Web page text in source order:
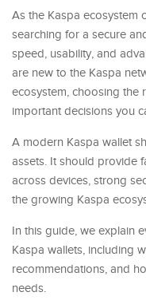
As the Kaspa ecosystem
searching for a secure
speed, usability, and
are new to the Kaspa
ecosystem, choosing the
important decisions you
A modern Kaspa wallet
assets. It should provide
across devices, strong
the growing Kaspa
In this guide, we explain
Kaspa wallets, including
recommendations, and
needs.